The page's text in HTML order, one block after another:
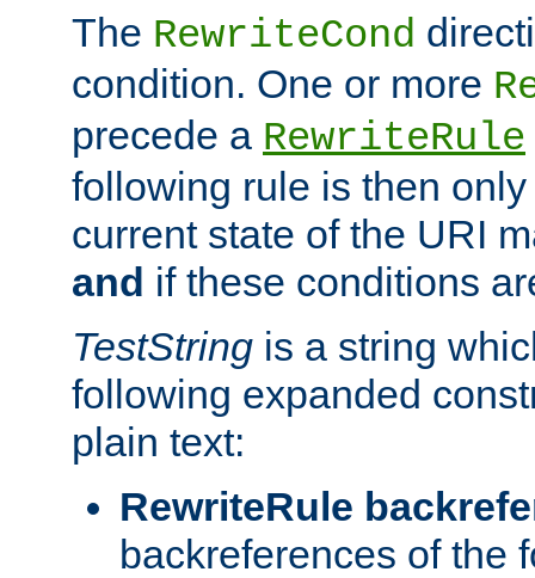
The RewriteCond
condition. One or more
precede a RewriteRule
following rule is then
current state of the URI
and if these conditions
TestString is a string
following expanded
plain text:
RewriteRule
backreferences of the